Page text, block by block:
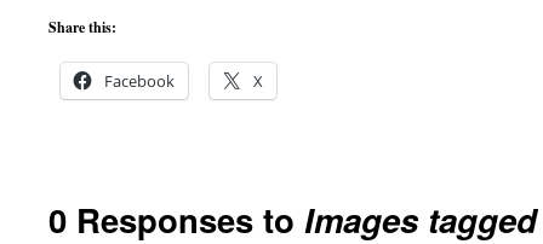
Share this:
Facebook X
0 Responses to Images